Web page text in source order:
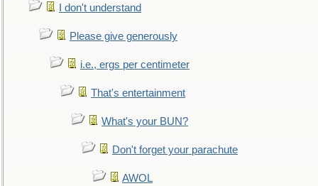
I don't understand
Please give generously
i.e., ergs per centimeter
That's entertainment
What's your BUN?
Don't forget your parachute
AWOL